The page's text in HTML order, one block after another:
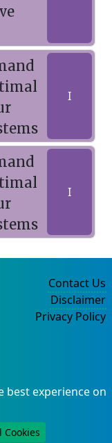
I
I
best experience on
Contact Us
Disclaimer
Privacy Policy